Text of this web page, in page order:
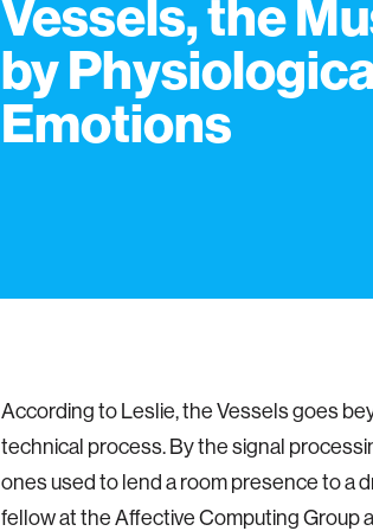
Vessels, the
by
Emotions
According to Leslie, the Vessels goes
technical process. By the signal
ones used to lend a room presence to a
fellow at the Affective Computing Group